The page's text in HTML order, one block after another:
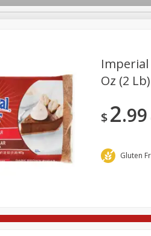
Register
Brookshire Brothers Deli
Dry Goods & Pasta Household
Imperial
Oz (2
$2 99
Gluten